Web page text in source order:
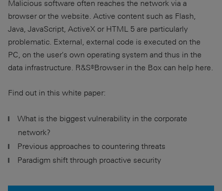
Malicious software often reaches the network via a
browser or the website. Active content such as Flash,
Java, JavaScript, ActiveX or HTML 5 are particularly
problematic. External, external code is executed on the
PC, on the user's own operating system and thus in the
data infrastructure. R&S®Browser in the Box can help here.
Find out in this white paper:
What is the biggest vulnerability in the corporate
network?
Previous approaches to countering threats
Paradigm shift through proactive security